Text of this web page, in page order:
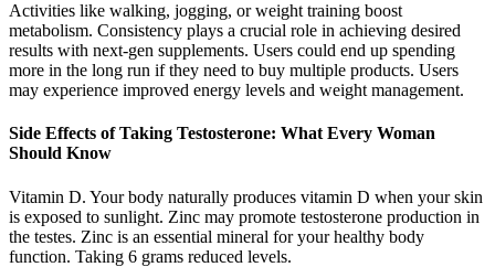
Activities like walking, jogging, or weight training boost
metabolism. Consistency plays a crucial role in achieving desired
results with next-gen supplements. Users could end up spending
more in the long run if they need to buy multiple products. Users
may experience improved energy levels and weight management.
Side Effects of Taking Testosterone: What Every Woman
Should Know
Vitamin D. Your body naturally produces vitamin D when your skin
is exposed to sunlight. Zinc may promote testosterone production in
the testes. Zinc is an essential mineral for your healthy body
function. Taking 6 grams reduced levels.